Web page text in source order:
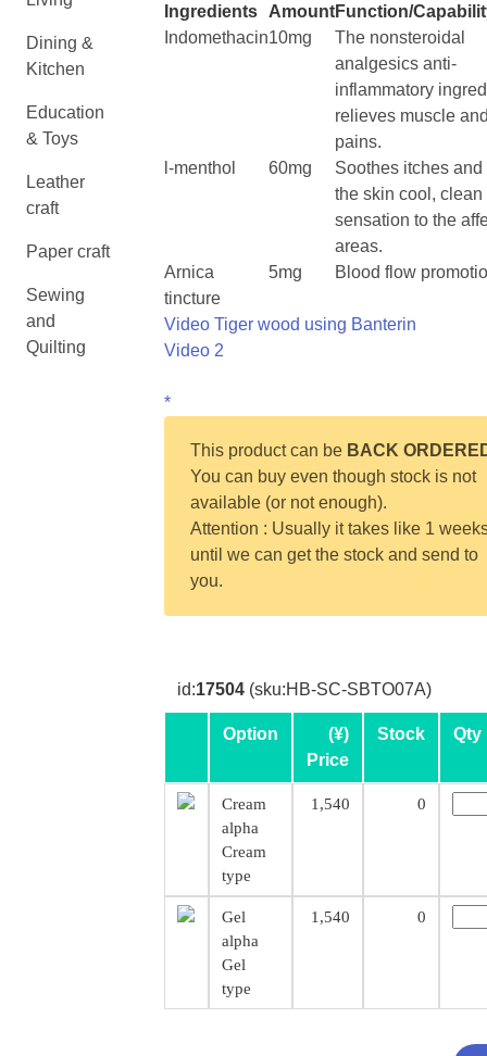
Dining &
Kitchen
Education
& Toys
Leather
craft
Paper craft
Sewing
and
Quilting
Ingredients AmountFunction/
Indomethacin10mg
The nonsteroidal
analgesics anti-
inflammatory
relieves muscle
pains.
l-menthol
60mg
Soothes itches and
the skin cool, clean
sensation to the
areas.
Arnica
tincture
5mg Blood flow
Video Tiger wood using Banterin
Video 2
*
This product can be BACK
You can buy even though stock is not
available (or not enough).
Attention : Usually it takes like 1
until we can get the stock and send to
you.
id:17504(sku:HB-SC-SBTO07A)
Option
(¥)
Price
Stock Qty
Cream
alpha
Cream
type
1,540 0
Gel
alpha
Gel
type
1,540 0